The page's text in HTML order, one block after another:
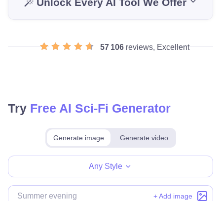
57 106 reviews, Excellent
Try Free AI Sci-Fi Generator
Generate image Generate video
Any Style
+ Add image